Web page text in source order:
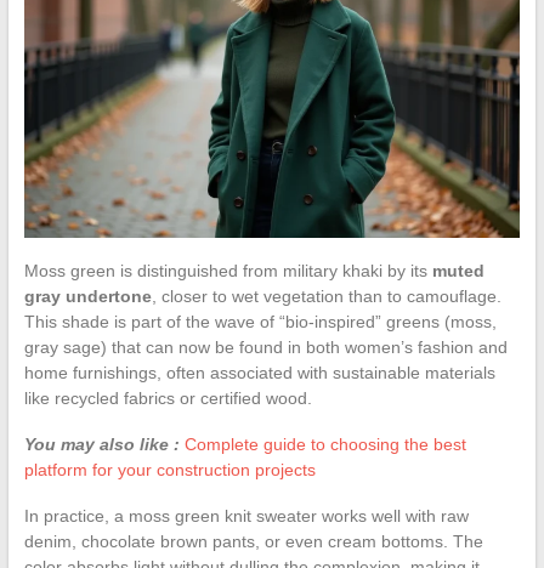
Moss green is distinguished from military khaki by its muted
gray undertone, closer to wet vegetation than to camouflage.
This shade is part of the wave of “bio-inspired” greens (moss,
gray sage) that can now be found in both women’s fashion and
home furnishings, often associated with sustainable materials
like recycled fabrics or certified wood.
You may also like : Complete guide to choosing the best
platform for your construction projects
In practice, a moss green knit sweater works well with raw
denim, chocolate brown pants, or even cream bottoms. The